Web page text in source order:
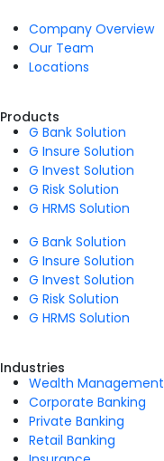
Company Overview
Our Team
Locations
Products
G Bank Solution
G Insure Solution
G Invest Solution
G Risk Solution
G HRMS Solution
G Bank Solution
G Insure Solution
G Invest Solution
G Risk Solution
G HRMS Solution
Industries
Wealth Management
Corporate Banking
Private Banking
Retail Banking